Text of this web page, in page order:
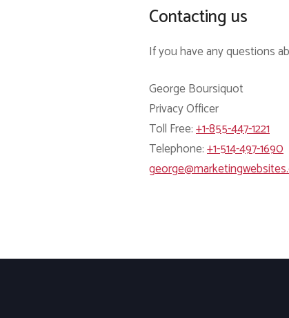
Contacting us
If you have any questions
George Boursiquot
Privacy Officer
Toll Free:+1-855-447-1221
Telephone:+1-514-497-1690